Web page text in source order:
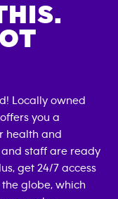
! Locally owned
you a
health and
and staff are ready
get 24/7 access
globe, which